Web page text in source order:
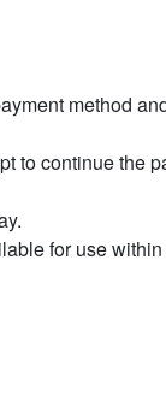
method
to continue the
for use